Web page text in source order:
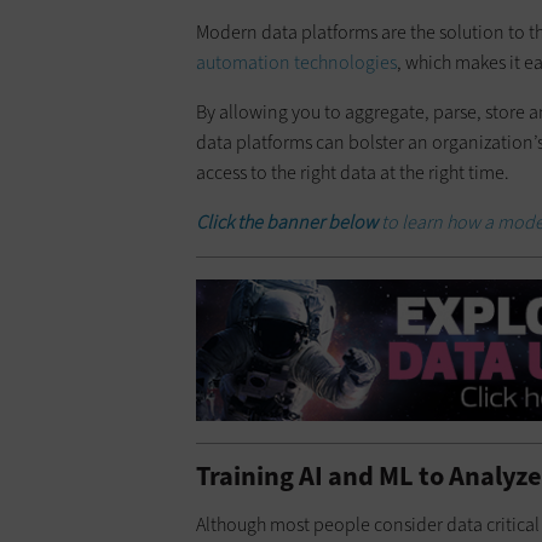
Modern data platforms are the solution to
automation technologies, which makes it
By allowing you to aggregate, parse, store
data platforms can bolster an
access to the right data at the right time.
Click the banner belowto learn how a
Training AI and ML to
Although most people consider data